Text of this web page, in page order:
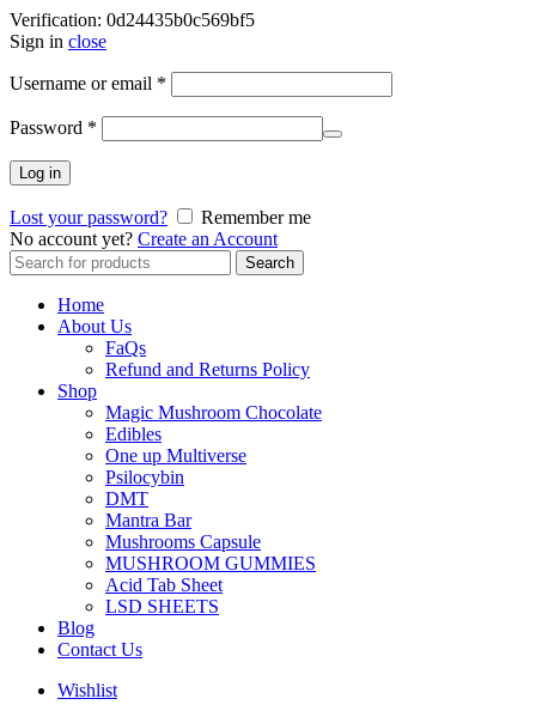
Verification: 0d24435b0c569bf5
Sign in close
Username or email *
Password *
Log in
Lost your password?
Remember me
No account yet? Create an Account
Search
for:
Search
Home
About Us
FaQs
Refund and Returns Policy
Shop
Magic Mushroom Chocolate
Edibles
One up Multiverse
Psilocybin
DMT
Mantra Bar
Mushrooms Capsule
MUSHROOM GUMMIES
Acid Tab Sheet
LSD SHEETS
Blog
Contact Us
Wishlist